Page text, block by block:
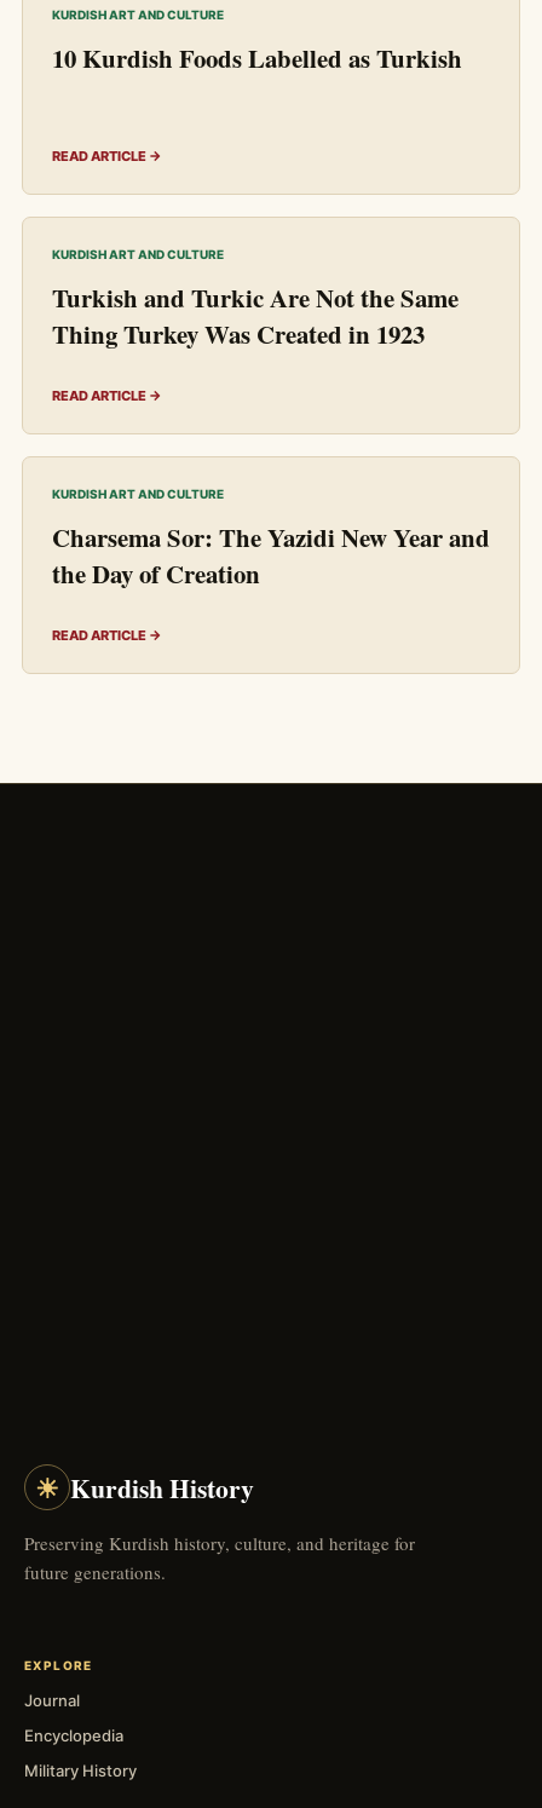
KURDISH ART AND CULTURE
10 Kurdish Foods Labelled as Turkish
READ ARTICLE →
KURDISH ART AND CULTURE
Turkish and Turkic Are Not the Same
Thing Turkey Was Created in 1923
READ ARTICLE →
KURDISH ART AND CULTURE
Charsema Sor: The Yazidi New Year and
the Day of Creation
READ ARTICLE →
☀ Kurdish History
Preserving Kurdish history, culture, and heritage for
future generations.
EXPLORE
Journal
Encyclopedia
Military History